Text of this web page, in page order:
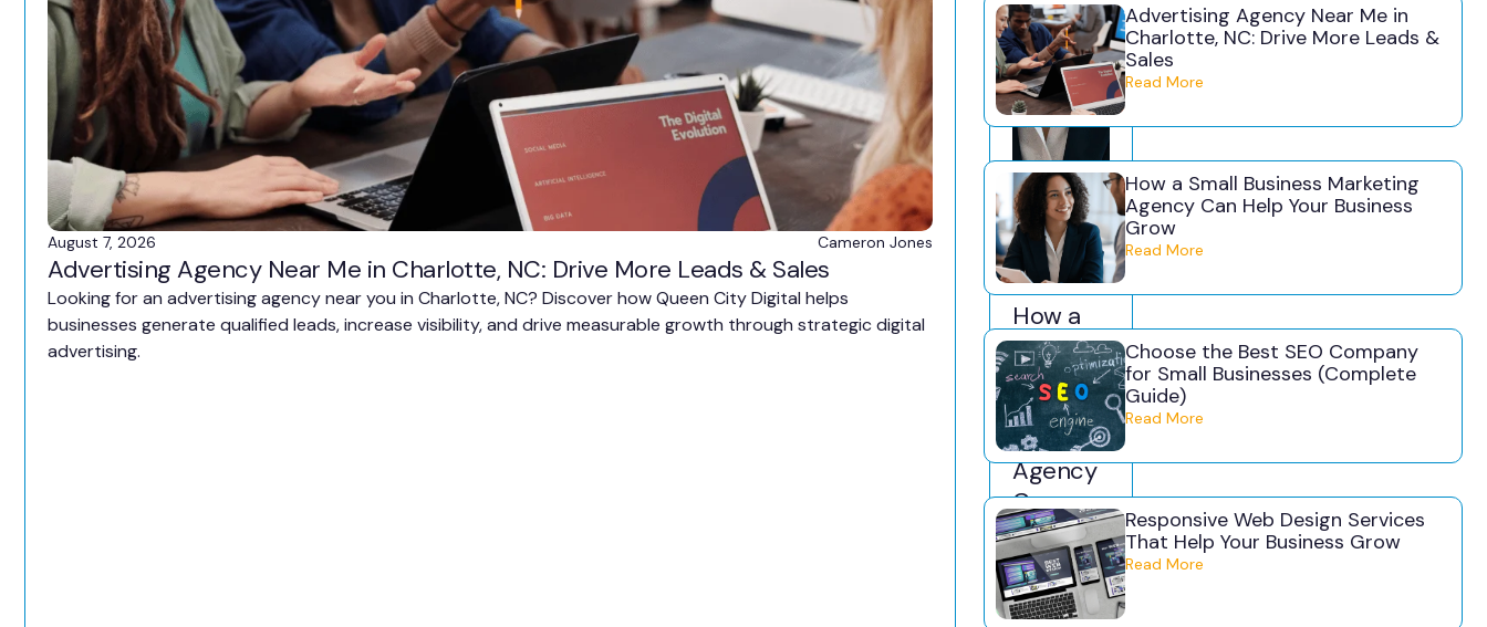
August 7, 2026 Cameron Jones
Advertising Agency Near Me in Charlotte, NC: Drive More Leads & Sales
Looking for an advertising agency near you in Charlotte, NC? Discover how Queen City Digital helps
businesses generate qualified leads, increase visibility, and drive measurable growth through strategic digital
advertising.
July
31,
2026
Camer
on
Jones
How a
Small
Business
Marketin
g
Agency
Can
Help
Your
Business
Advertising Agency Near Me in
Charlotte, NC: Drive More Leads &
Sales
Read More
How a Small Business Marketing
Agency Can Help Your Business
Grow
Read More
Choose the Best SEO Company
for Small Businesses (Complete
Guide)
Read More
Responsive Web Design Services
That Help Your Business Grow
Read More